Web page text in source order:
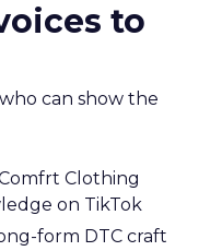
to
can show the
Clothing
on TikTok
form DTC craft